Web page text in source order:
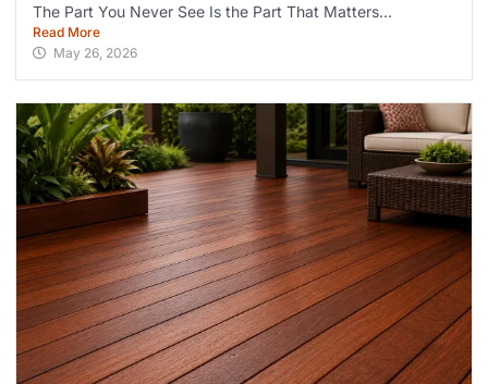
The Part You Never See Is the Part That Matters...
Read More
May 26, 2026